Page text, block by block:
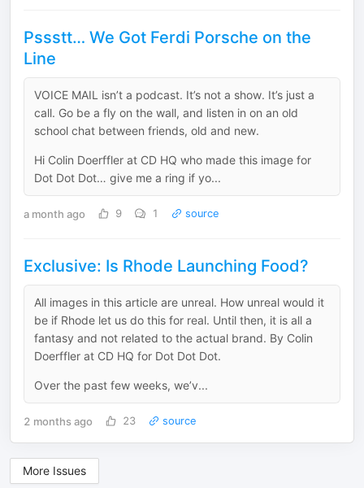
Pssstt… We Got Ferdi Porsche on the
Line
VOICE MAIL isn’t a podcast. It’s not a show. It’s just a
call. Go be a fly on the wall, and listen in on an old
school chat between friends, old and new.
Hi Colin Doerffler at CD HQ who made this image for
Dot Dot Dot… give me a ring if yo...
a month ago 9 1 source
Exclusive: Is Rhode Launching Food?
All images in this article are unreal. How unreal would it
be if Rhode let us do this for real. Until then, it is all a
fantasy and not related to the actual brand. By Colin
Doerffler at CD HQ for Dot Dot Dot.
Over the past few weeks, we’v...
2 months ago 23 source
More Issues